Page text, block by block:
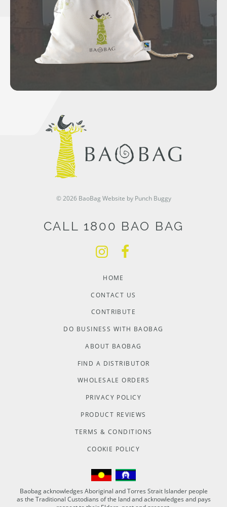
© 2026 BaoBag Website by Punch Buggy
CALL 1800 BAO BAG
HOME
CONTACT US
CONTRIBUTE
DO BUSINESS WITH BAOBAG
ABOUT BAOBAG
FIND A DISTRIBUTOR
WHOLESALE ORDERS
PRIVACY POLICY
PRODUCT REVIEWS
TERMS & CONDITIONS
COOKIE POLICY
Baobag acknowledges Aboriginal and Torres Strait Islander people
as the Traditional Custodians of the land and acknowledges and pays